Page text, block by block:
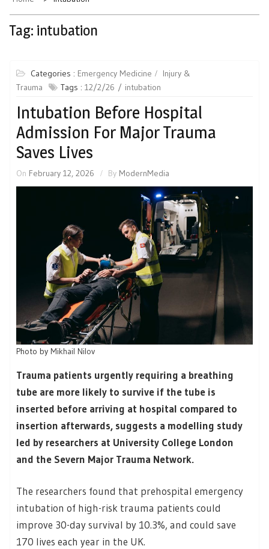
Tag: intubation
Categories : Emergency Medicine
Injury &
Trauma
Tags : 12/2/26 intubation
Intubation Before Hospital
Admission For Major Trauma
Saves Lives
On February 12, 2026 By ModernMedia
Photo by Mikhail Nilov
Trauma patients urgently requiring a breathing
tube are more likely to survive if the tube is
inserted before arriving at hospital compared to
insertion afterwards, suggests a modelling study
led by researchers at University College London
and the Severn Major Trauma Network.
The researchers found that prehospital emergency
intubation of high-risk trauma patients could
improve 30-day survival by 10.3%, and could save
170 lives each year in the UK.